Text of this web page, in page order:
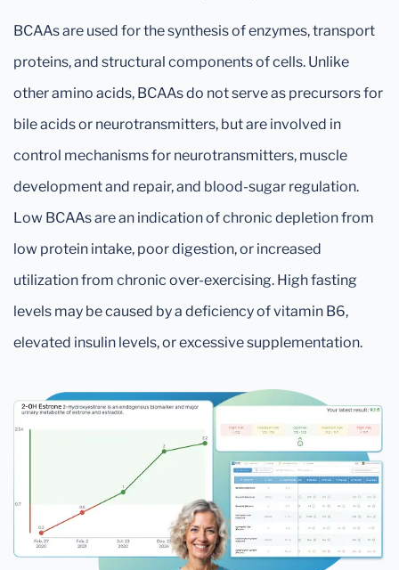
BCAAs are used for the synthesis of enzymes, transport
proteins, and structural components of cells. Unlike
other amino acids, BCAAs do not serve as precursors for
bile acids or neurotransmitters, but are involved in
control mechanisms for neurotransmitters, muscle
development and repair, and blood-sugar regulation.
Low BCAAs are an indication of chronic depletion from
low protein intake, poor digestion, or increased
utilization from chronic over-exercising. High fasting
levels may be caused by a deficiency of vitamin B6,
elevated insulin levels, or excessive supplementation.